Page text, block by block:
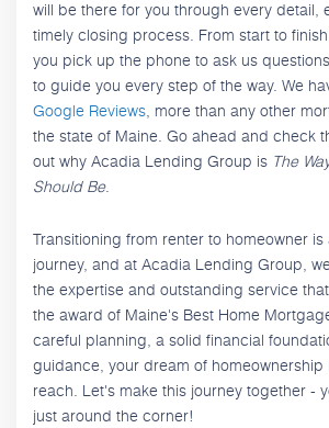
will be there for you through every detail,
timely closing process. From start to
you pick up the phone to ask us
to guide you every step of the way. We
Google Reviews, more than any other
the state of Maine. Go ahead and check
out why Acadia Lending Group is The
Should Be.
Transitioning from renter to homeowner
journey, and at Acadia Lending Group,
the expertise and outstanding service
the award of Maine's Best Home
careful planning, a solid financial
guidance, your dream of homeownership
reach. Let's make this journey together -
just around the corner!